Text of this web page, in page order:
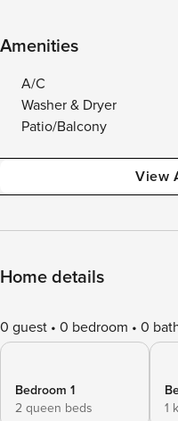
Amenities
A/C
Washer & Dryer
Patio/Balcony
View
Home details
0 guest 0 bedroom 0
Bedroom 1
2 queen beds
1